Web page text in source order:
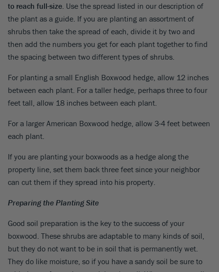
to reach full-size . Use the spread listed in our description of
the plant as a guide. If you are planting an assortment of
shrubs then take the spread of each, divide it by two and
then add the numbers you get for each plant together to find
the spacing between two different types of shrubs.
For planting a small English Boxwood hedge, allow 12 inches
between each plant. For a taller hedge, perhaps three to four
feet tall, allow 18 inches between each plant.
For a larger American Boxwood hedge, allow 3-4 feet between
each plant.
If you are planting your boxwoods as a hedge along the
property line, set them back three feet since your neighbor
can cut them if they spread into his property.
Preparing the Planting Site
Good soil preparation is the key to the success of your
boxwood. These shrubs are adaptable to many kinds of soil,
but they do not want to be in soil that is permanently wet.
They do like moisture, so if you have a sandy soil be sure to